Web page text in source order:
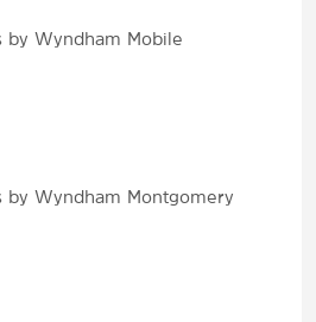
by Wyndham Mobile
by Wyndham Montgomery